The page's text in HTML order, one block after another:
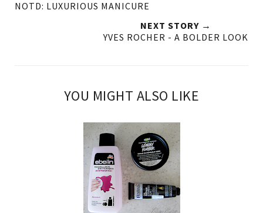
NOTD: LUXURIOUS MANICURE
NEXT STORY →
YVES ROCHER - A BOLDER LOOK
YOU MIGHT ALSO LIKE